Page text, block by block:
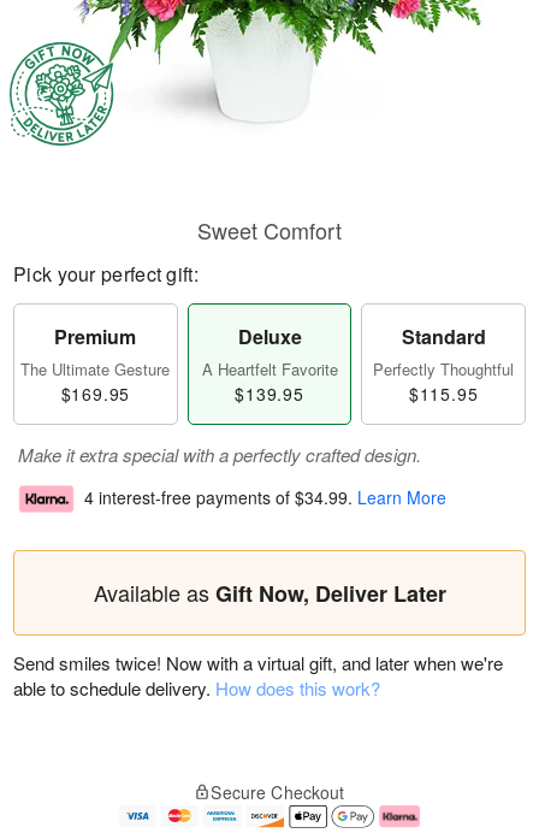
Sweet Comfort
Pick your perfect gift:
Premium
The Ultimate Gesture
$169.95
Deluxe
A Heartfelt Favorite
$139.95
Standard
Perfectly Thoughtful
$115.95
Make it extra special with a perfectly crafted design.
4 interest-free payments of $34.99. Learn More
Available asGift Now, Deliver Later
Send smiles twice! Now with a virtual gift, and later when we're
able to schedule delivery. How does this work?
Secure Checkout